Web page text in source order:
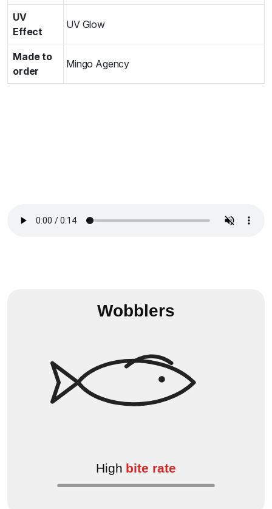
UV
Effect
UV Glow
Made to
order
Mingo Agency